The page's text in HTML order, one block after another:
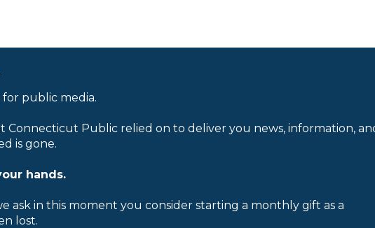
public media.
Connecticut Public relied on to deliver you news, information,
is gone.
hands.
ask in this moment you consider starting a monthly gift as a
lost.